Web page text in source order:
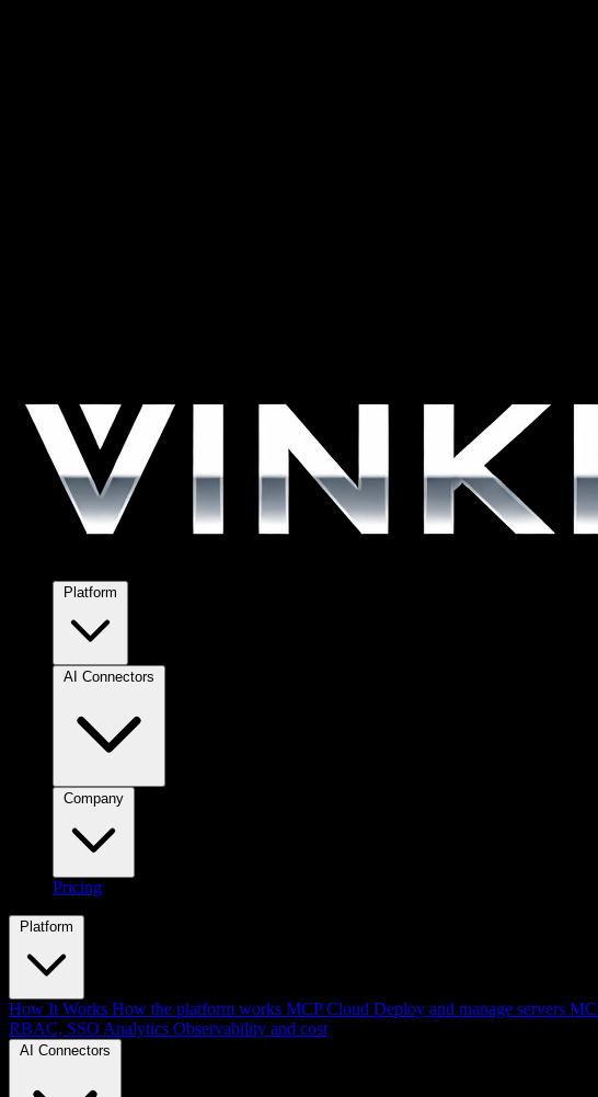
Pricing
Platform
How It Works How the platform works MCP Cloud Deploy and manage servers
RBAC, SSO Analytics Observability and cost
AI Connectors